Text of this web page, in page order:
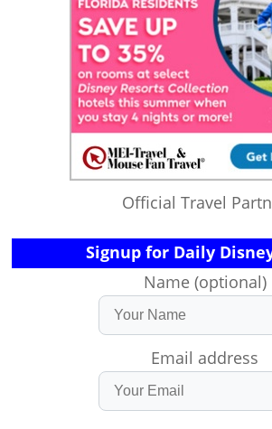
Official Travel
Signup for Daily
Name (optional)
Email address